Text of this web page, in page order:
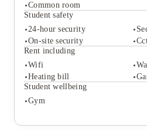
Common room
Student safety
24-hour security
On-site security
Rent including
Wifi
Heating bill
Student wellbeing
Gym
Bike storage
Close to universities
Student life
Cinema room
24-hour security
Rent including